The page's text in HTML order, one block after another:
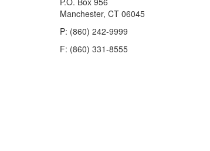
Manchester, CT 06045
P: (860) 242-9999
F: (860) 331-8555